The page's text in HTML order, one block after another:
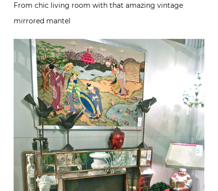
From chic living room with that amazing vintage
mirrored mantel